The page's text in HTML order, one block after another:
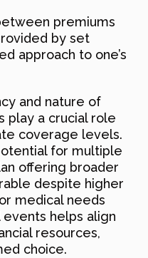
premiums
by set
approach to one’s
and nature of
play a crucial role
coverage levels.
for multiple
offering broader
despite higher
medical needs
helps align
resources,
choice.